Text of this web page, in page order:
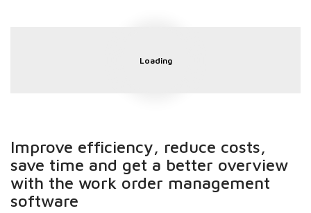
Loading
Improve efficiency, reduce costs,
save time and get a better overview
with the work order management
software